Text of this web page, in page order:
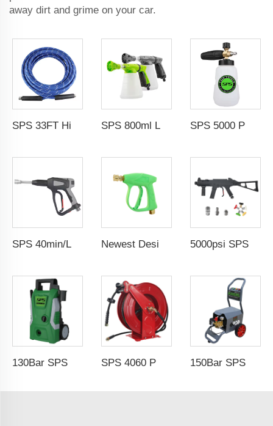
away dirt and grime on your car.
SPS 800ml Low Pressure Foam Cannon Connect Hose Snow Foam Lance Car Wash Foam Gun SPS 5000 PSI High Pressure 1L Alloy Snow Foam Lance Foam Cannon Car Whash Foam Lance Cannon
SPS 40min/L 5000PSI High Pressure Washer Water Guns Car Washer Spray Gun 304 Stainless Steel Foam Gun With G3/8"Female Thread 5000psi SPS High Pressure Brass Car Washer Water Gun Simulated Rifle Appearance MP5 Pressure Washer Spray Gun Car Wash Gun Wholesale Chinese Factory OEM & ODM Custom Available
SPS 4060 PSI 15M Double Arms Automatic Telescopic High Pressure Hose Reel Pressure Hose Protector Car Washing Equipment Car Wash Wholesale Chinese Factory OEM &ODM Customized Available